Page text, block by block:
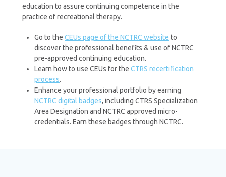
education to assure continuing competence in the
practice of recreational therapy.
Go to the CEUs page of the NCTRC website to
discover the professional benefits & use of NCTRC
pre-approved continuing education.
Learn how to use CEUs for the CTRS recertification
process.
Enhance your professional portfolio by earning
NCTRC digital badges, including CTRS Specialization
Area Designation and NCTRC approved micro-
credentials. Earn these badges through NCTRC.